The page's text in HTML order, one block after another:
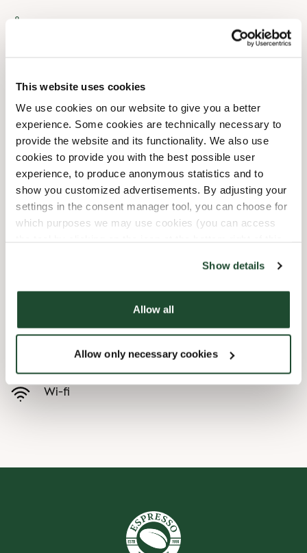
This website uses cookies
We use cookies on our website to give you a better
experience. Some cookies are technically necessary to
provide the website and its functionality. We also use
cookies to provide you with the best possible user
experience, to produce anonymous statistics and to
show you customized advertisements. By adjusting your
settings in the consent manager tool, you can choose for
which purposes we may use cookies (you can access
Show details
Allow all
Allow only necessary cookies
Thursday
08:00 AM-08:00 PM
Friday
08:00 AM-08:00 PM
Saturday
09:00 AM-08:00 PM
Sunday
09:00 AM-08:00 PM
Butikkfasiliteter
Forhåndsbestill
Wi-fi